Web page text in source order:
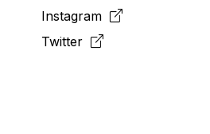
Instagram
Twitter